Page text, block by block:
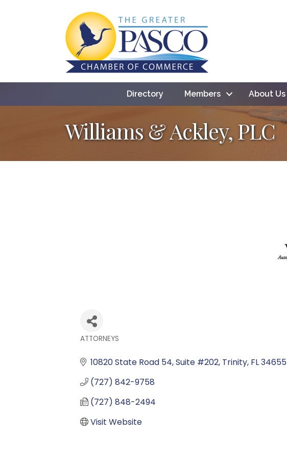
Directory Members About Us
Williams & Ackley, PLC
ATTORNEYS
10820 State Road 54, Suite #202 Trinity FL34655
(727) 842-9758
(727) 848-2494
Visit Website